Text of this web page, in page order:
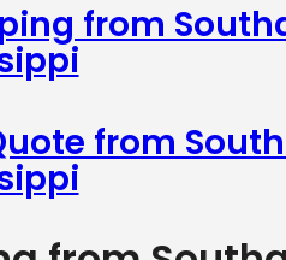
from
from